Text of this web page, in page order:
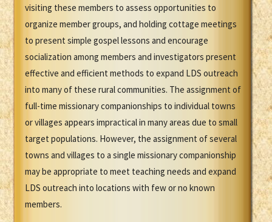
visiting these members to assess opportunities to
organize member groups, and holding cottage meetings
to present simple gospel lessons and encourage
socialization among members and investigators present
effective and efficient methods to expand LDS outreach
into many of these rural communities. The assignment of
full-time missionary companionships to individual towns
or villages appears impractical in many areas due to small
target populations. However, the assignment of several
towns and villages to a single missionary companionship
may be appropriate to meet teaching needs and expand
LDS outreach into locations with few or no known
members.